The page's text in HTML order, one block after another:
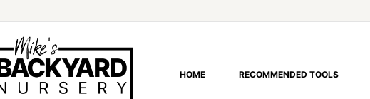
HOME RECOMMENDED TOOLS